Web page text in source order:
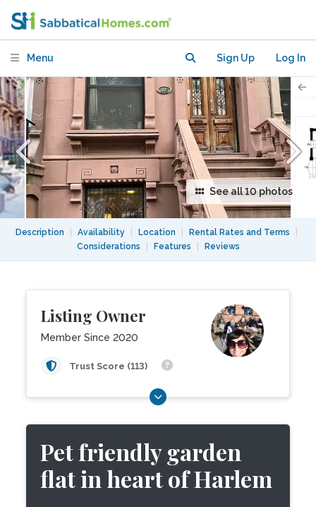
Menu Sign Up Log In
See all 10 photos
Description Availability Location Rental Rates and Terms
Considerations
Features Reviews
Listing Owner
Member Since 2020
Trust Score (113)
Pet friendly garden
flat in heart of Harlem
Harlem